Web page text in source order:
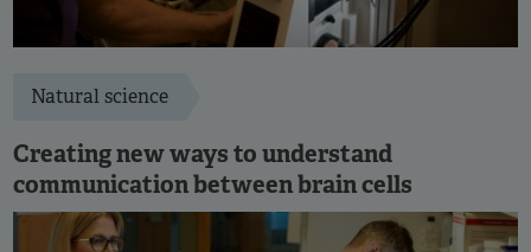
Natural science
Creating new ways to understand
communication between brain cells